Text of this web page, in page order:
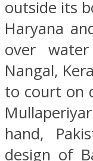
outside its
Haryana
over
Nangal,
to court on
hand,
design of